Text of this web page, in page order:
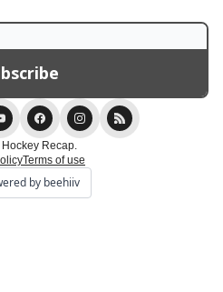
Recap.
Terms of use
by beehiiv